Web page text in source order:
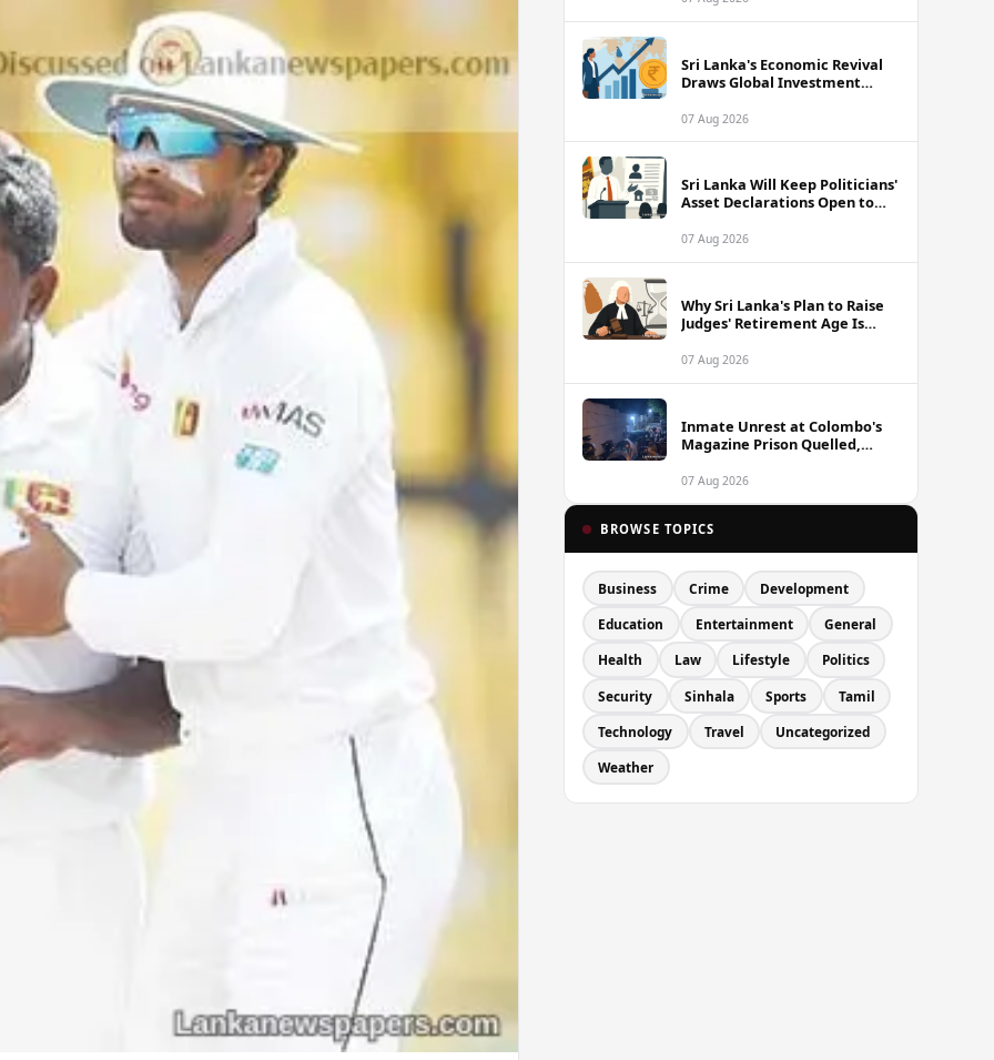
Sri Lanka's Economic Revival
Draws Global Investment
Berman
07 Aug 2026
Sri Lanka Will Keep Politicians'
Asset Declarations Open to
07 Aug 2026
Why Sri Lanka's Plan to Raise
Judges' Retirement Age Is
07 Aug 2026
Inmate Unrest at Colombo's
Magazine Prison Quelled,
07 Aug 2026
BROWSE TOPICS
Business Crime Development
Education Entertainment General
Health Law Lifestyle Politics
Security Sinhala Sports Tamil
Technology Travel Uncategorized
Weather